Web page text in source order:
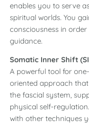
enables you to serve
spiritual worlds. You
consciousness in
guidance.
Somatic Inner Shift
A powerful tool for
oriented approach
the fascial system,
physical self-regulation.
with other techniques